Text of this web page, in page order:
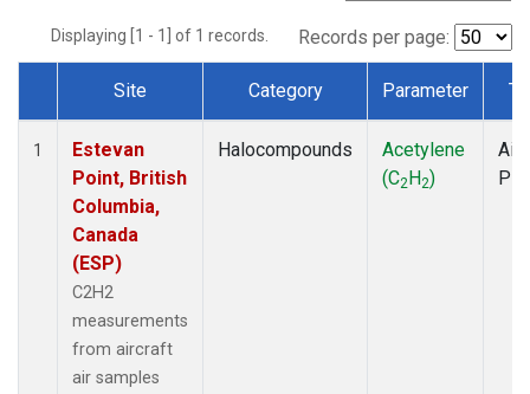
Displaying [1 - 1] of 1 records. Records per page:
Dataset Number
Site Category Parameter
1
Estevan
Point, British
Columbia,
Canada
(ESP)
C2H2
measurements
from aircraft
air samples
Halocompounds
Acetylene
(C2H2)